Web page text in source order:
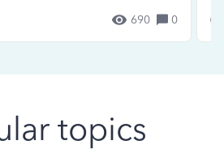
690 0
topics